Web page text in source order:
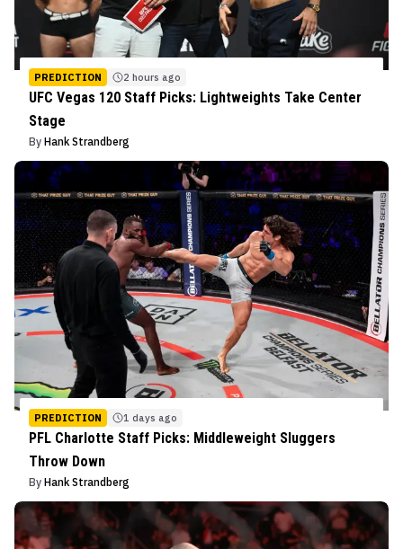
PREDICTION 2 hours ago
UFC Vegas 120 Staff Picks: Lightweights Take Center
Stage
By Hank Strandberg
PREDICTION 1 days ago
PFL Charlotte Staff Picks: Middleweight Sluggers
Throw Down
By Hank Strandberg